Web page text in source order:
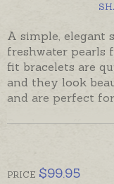
A simple, elegant
freshwater pearls
fit bracelets are
and they look
and are perfect
Pearls are off-
made and ready
Wear one
beads to create a
PRICE $99.95